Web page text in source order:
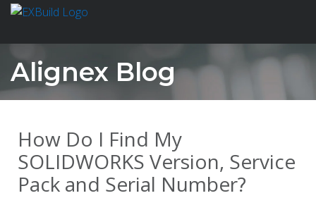
Alignex Blog
How Do I Find My
SOLIDWORKS Version, Service
Pack and Serial Number?